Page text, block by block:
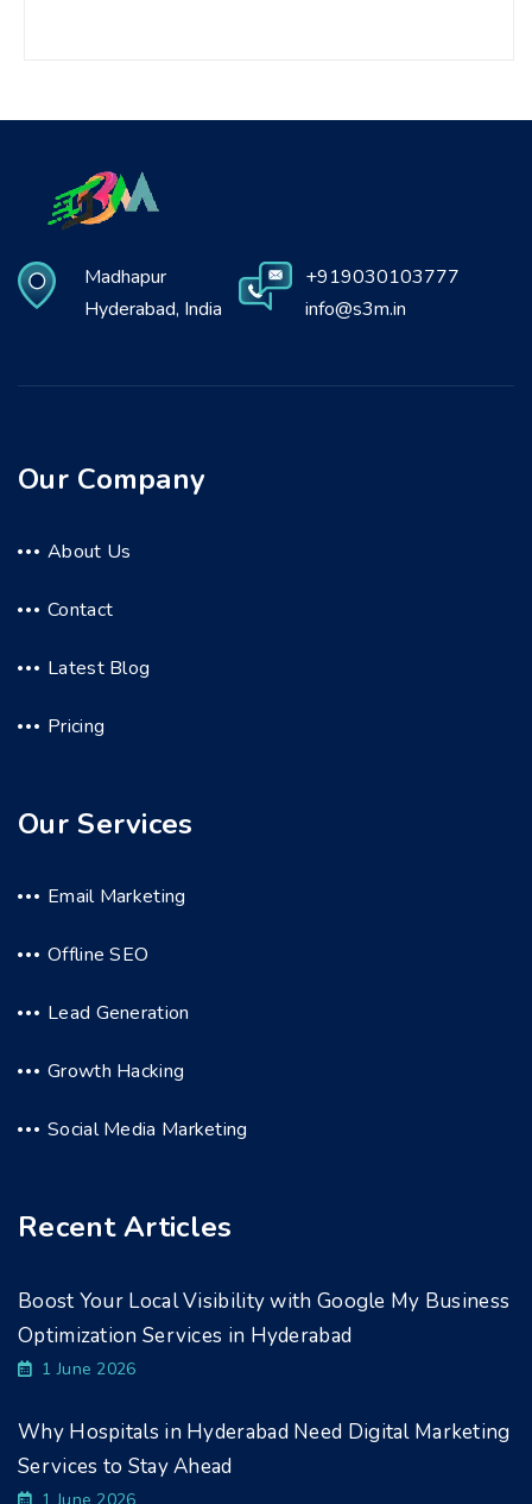
Madhapur
Hyderabad, India
+919030103777
info@s3m.in
Our Company
About Us
Contact
Latest Blog
Pricing
Our Services
Email Marketing
Offline SEO
Lead Generation
Growth Hacking
Social Media Marketing
Recent Articles
Boost Your Local Visibility with Google My Business
Optimization Services in Hyderabad
1 June 2026
Why Hospitals in Hyderabad Need Digital Marketing
Services to Stay Ahead